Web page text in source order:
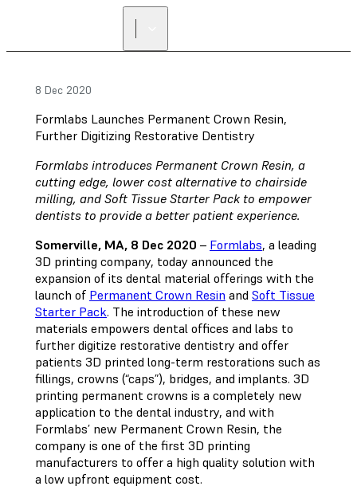
8 Dec 2020
Formlabs Launches Permanent Crown Resin,
Further Digitizing Restorative Dentistry
Formlabs introduces Permanent Crown Resin, a
cutting edge, lower cost alternative to chairside
milling, and Soft Tissue Starter Pack to empower
dentists to provide a better patient experience.
Somerville, MA, 8 Dec 2020 – Formlabs, a leading
3D printing company, today announced the
expansion of its dental material offerings with the
launch of Permanent Crown Resin and Soft Tissue
Starter Pack. The introduction of these new
materials empowers dental offices and labs to
further digitize restorative dentistry and offer
patients 3D printed long-term restorations such as
fillings, crowns (“caps”), bridges, and implants. 3D
printing permanent crowns is a completely new
application to the dental industry, and with
Formlabs’ new Permanent Crown Resin, the
company is one of the first 3D printing
manufacturers to offer a high quality solution with
a low upfront equipment cost.